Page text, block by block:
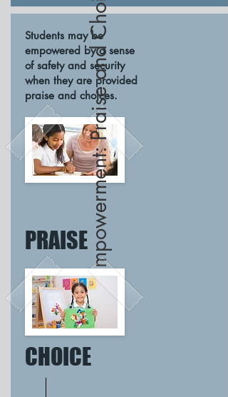
Students may be
empowered by a sense
of safety and security
when they are provided
praise and choices.
Empowerment: Praise and Choice
PRAISE
CHOICE